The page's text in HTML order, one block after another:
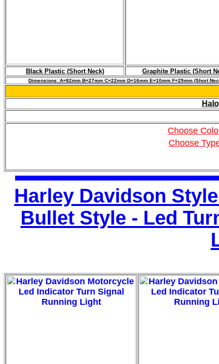
Black Plastic (Short Neck) Graphite Plastic (Short
Dimensions: A=82mm B=27mm C=22mm D=16mm E=10mm F=29mm (Short
Choose
Choose
Harley Davidson
Bullet Style - Led